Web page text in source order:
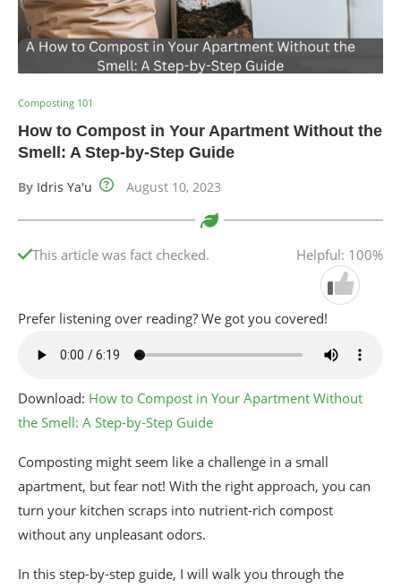
Composting 101
How to Compost in Your Apartment Without the
Smell: A Step-by-Step Guide
By Idris Ya'u August 10, 2023
This article was fact checked. Helpful: 100%
Prefer listening over reading? We got you covered!
Download: How to Compost in Your Apartment Without
the Smell: A Step-by-Step Guide
Composting might seem like a challenge in a small
apartment, but fear not! With the right approach, you can
turn your kitchen scraps into nutrient-rich compost
without any unpleasant odors.
In this step-by-step guide, I will walk you through the